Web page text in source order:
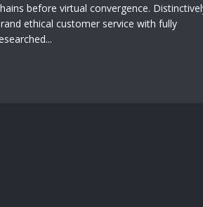
before virtual convergence.
ethical customer service with fully